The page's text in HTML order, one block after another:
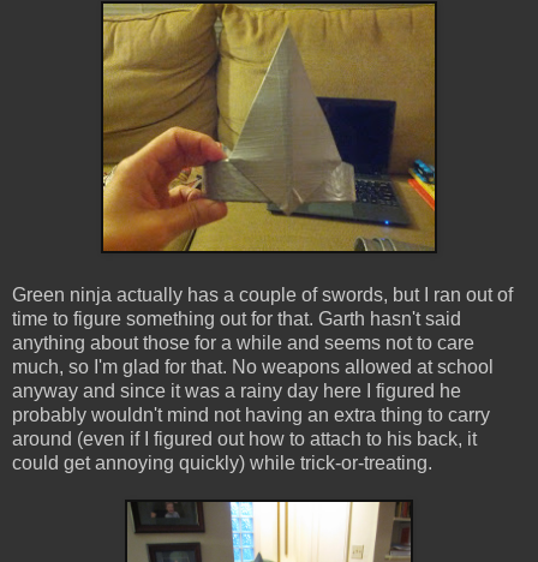
Green ninja actually has a couple of swords, but I ran out of
time to figure something out for that. Garth hasn't said
anything about those for a while and seems not to care
much, so I'm glad for that. No weapons allowed at school
anyway and since it was a rainy day here I figured he
probably wouldn't mind not having an extra thing to carry
around (even if I figured out how to attach to his back, it
could get annoying quickly) while trick-or-treating.